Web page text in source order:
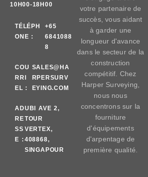
10H00-18H00
TÉLÉPH
ONE :
+65
6841088
8
COU
RRI
EL :
SALES@HA
RPERSURV
EYING.COM
AD
RE
SS
E :
UBI AVE 2,
TOUR
VERTEX,
408868,
SINGAPOUR
votre partenaire de
succès, vous aidant
à garder une
longueur d'avance
dans le secteur de la
construction
compétitif. Chez
Harper Surveying,
nous nous
concentrons sur la
fourniture
d'équipements
d'arpentage de
première qualité.